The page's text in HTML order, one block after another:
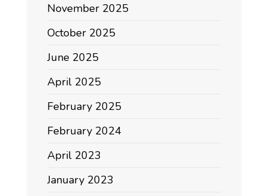
November 2025
October 2025
June 2025
April 2025
February 2025
February 2024
April 2023
January 2023